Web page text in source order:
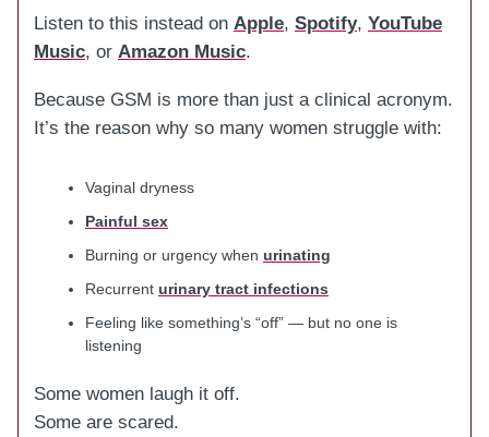
Listen to this instead on Apple, Spotify, YouTube
Music, or Amazon Music.
Because GSM is more than just a clinical acronym.
It’s the reason why so many women struggle with:
Vaginal dryness
Painful sex
Burning or urgency when urinating
Recurrent urinary tract infections
Feeling like something’s “off” — but no one is
listening
Some women laugh it off.
Some are scared.